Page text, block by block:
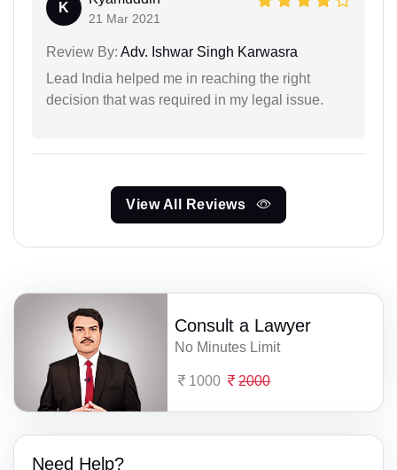
K
21 Mar 2021
Review By: Adv. Ishwar Singh Karwasra
Lead India helped me in reaching the right
decision that was required in my legal issue.
View All Reviews
Consult a Lawyer
No Minutes Limit
1000 2000
Need Help?